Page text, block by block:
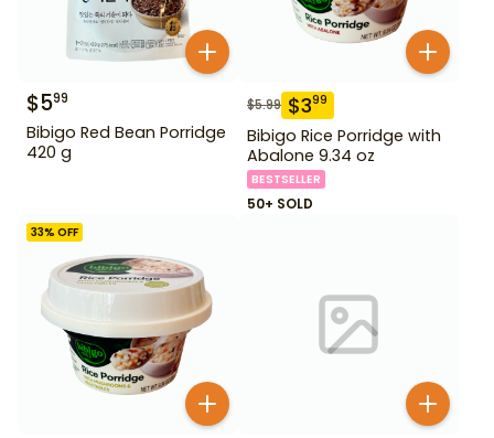
$599
Bibigo Red Bean Porridge
420 g
$5.99 $399
Bibigo Rice Porridge with
Abalone 9.34 oz
BESTSELLER
50+ SOLD
33% OFF